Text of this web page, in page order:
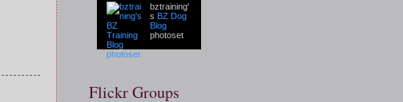
bztraining'
s BZ Dog
Blog
photoset
Flickr Groups